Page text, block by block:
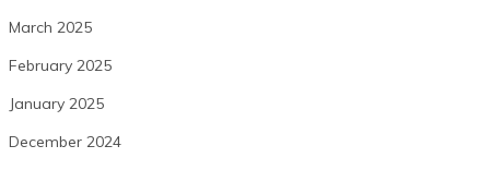
March 2025
February 2025
January 2025
December 2024